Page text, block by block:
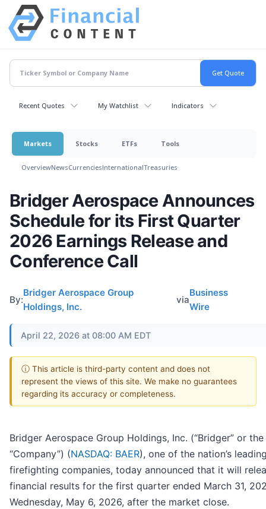
Recent Quotes My Watchlist Indicators
Markets Stocks ETFs Tools
OverviewNewsCurrenciesInternationalTreasuries
Bridger Aerospace Announces
Schedule for its First Quarter
2026 Earnings Release and
Conference Call
By:
Bridger Aerospace Group
Holdings, Inc.
via
Business
Wire
April 22, 2026 at 08:00 AM EDT
ⓘ This article is third-party content and does not
represent the views of this site. We make no guarantees
regarding its accuracy or completeness.
Bridger Aerospace Group Holdings, Inc. (“Bridger” or the
“Company”) (NASDAQ: BAER), one of the nation’s
firefighting companies, today announced that it will
financial results for the first quarter ended March 31,
Wednesday, May 6, 2026, after the market close.